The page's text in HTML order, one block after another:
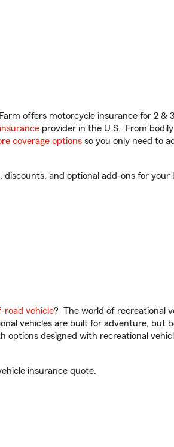
offers motorcycle insurance for 2 &
provider in the U.S. From
coverage options so you only need to
and optional add-ons for your
road vehicle? The world of recreational
vehicles are built for adventure, but
designed with recreational
insurance quote.